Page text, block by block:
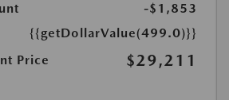
-$1,853
{{getDollarValue(499.0)}}
Price
$29,211